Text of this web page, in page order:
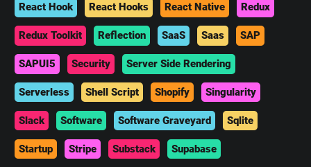
React Hook React Hooks React Native Redux
Redux Toolkit Reflection SaaS Saas SAP
SAPUI5 Security Server Side Rendering
Serverless Shell Script Shopify Singularity
Slack Software Software Graveyard Sqlite
Startup Stripe Substack Supabase